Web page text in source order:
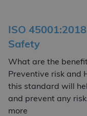
ISO
Safety
What are the
Preventive risk and
this standard will
and prevent any
more